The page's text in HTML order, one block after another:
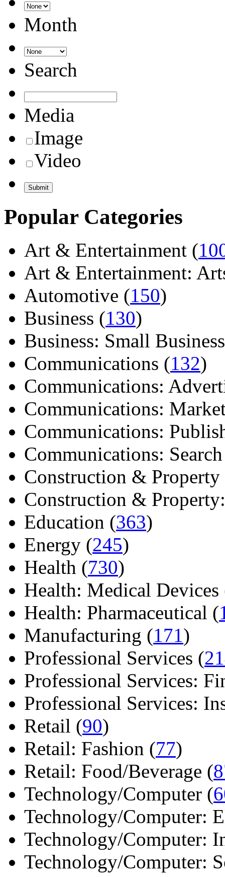
Month
Search
Media
Image
Video
Popular Categories
Art & Entertainment (
Art & Entertainment:
Automotive (150)
Business (130)
Business: Small
Communications (132)
Communications:
Communications:
Communications:
Communications:
Construction & Property
Construction &
Education (363)
Energy (245)
Health (730)
Health: Medical Devices
Health: Pharmaceutical (
Manufacturing (171)
Professional Services (
Professional Services:
Professional Services:
Retail (90)
Retail: Fashion (77)
Retail: Food/Beverage (
Technology/Computer (
Technology/Computer:
Technology/Computer:
Technology/Computer: